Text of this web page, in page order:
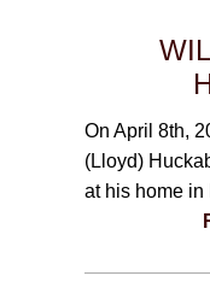
10530-116
On April 8th,
(Lloyd)
at his home